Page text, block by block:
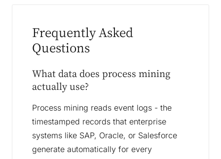
Frequently Asked
Questions
What data does process mining
actually use?
Process mining reads event logs - the
timestamped records that enterprise
systems like SAP, Oracle, or Salesforce
generate automatically for every